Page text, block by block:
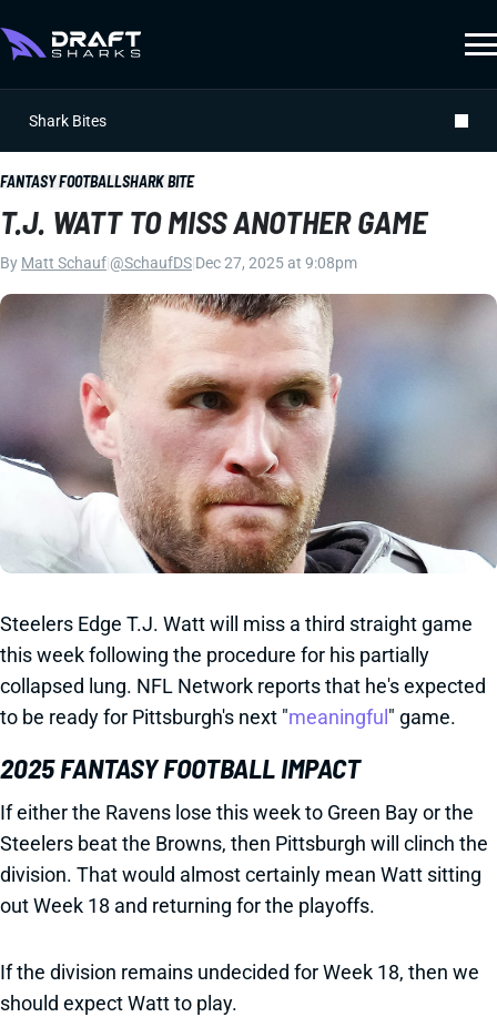
Shark Bites
FANTASY FOOTBALLSHARK BITE
T.J. WATT TO MISS ANOTHER GAME
By Matt Schauf @SchaufDS Dec 27, 2025 at 9:08pm
Steelers Edge T.J. Watt will miss a third straight game
this week following the procedure for his partially
collapsed lung. NFL Network reports that he's expected
to be ready for Pittsburgh's next "meaningful " game.
2025 FANTASY FOOTBALL IMPACT
If either the Ravens lose this week to Green Bay or the
Steelers beat the Browns, then Pittsburgh will clinch the
division. That would almost certainly mean Watt sitting
out Week 18 and returning for the playoffs.
If the division remains undecided for Week 18, then we
should expect Watt to play.